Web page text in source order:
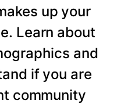
up your
Learn about
and
if you are
community